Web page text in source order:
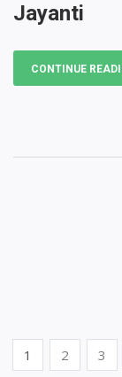
Jayanti
CONTINUE
1 2 3